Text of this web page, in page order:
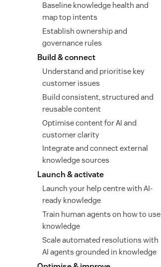
Baseline knowledge health and
map top intents
Establish ownership and
governance rules
Build & connect
Understand and prioritise key
customer issues
Build consistent, structured and
reusable content
Optimise content for AI and
customer clarity
Integrate and connect external
knowledge sources
Launch & activate
Launch your help centre with AI-
ready knowledge
Train human agents on how to use
knowledge
Scale automated resolutions with
AI agents grounded in knowledge